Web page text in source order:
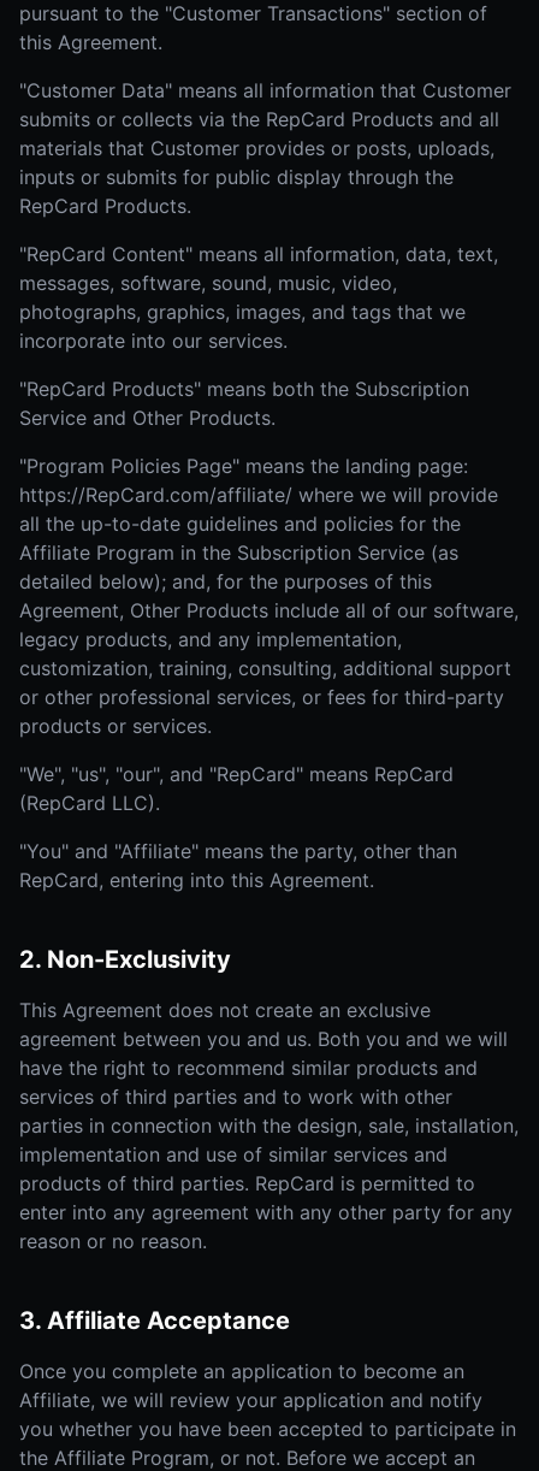
pursuant to the "Customer Transactions" section of
this Agreement.
"Customer Data" means all information that Customer
submits or collects via the RepCard Products and all
materials that Customer provides or posts, uploads,
inputs or submits for public display through the
RepCard Products.
"RepCard Content" means all information, data, text,
messages, software, sound, music, video,
photographs, graphics, images, and tags that we
incorporate into our services.
"RepCard Products" means both the Subscription
Service and Other Products.
"Program Policies Page" means the landing page:
https://RepCard.com/affiliate/ where we will provide
all the up-to-date guidelines and policies for the
Affiliate Program in the Subscription Service (as
detailed below); and, for the purposes of this
Agreement, Other Products include all of our software,
legacy products, and any implementation,
customization, training, consulting, additional support
or other professional services, or fees for third-party
products or services.
"We", "us", "our", and "RepCard" means RepCard
(RepCard LLC).
"You" and "Affiliate" means the party, other than
RepCard, entering into this Agreement.
2. Non-Exclusivity
This Agreement does not create an exclusive
agreement between you and us. Both you and we will
have the right to recommend similar products and
services of third parties and to work with other
parties in connection with the design, sale, installation,
implementation and use of similar services and
products of third parties. RepCard is permitted to
enter into any agreement with any other party for any
reason or no reason.
3. Affiliate Acceptance
Once you complete an application to become an
Affiliate, we will review your application and notify
you whether you have been accepted to participate in
the Affiliate Program, or not. Before we accept an